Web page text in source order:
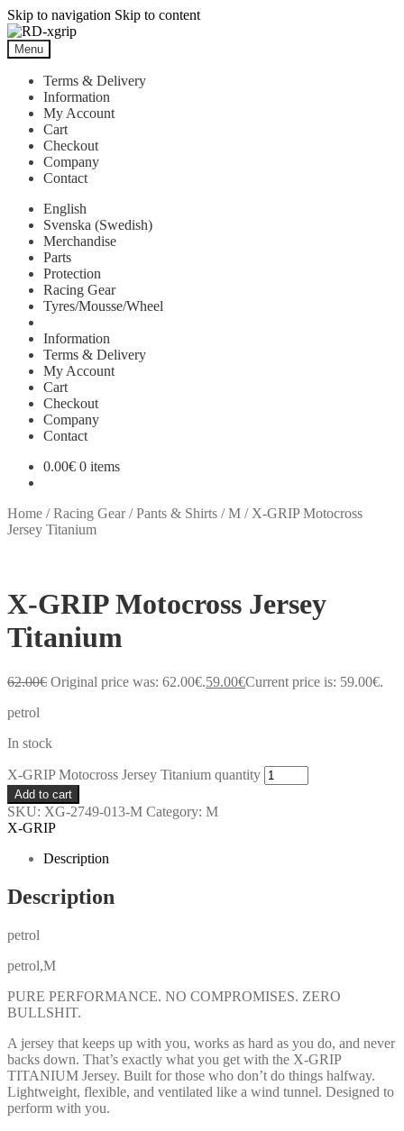
Skip to navigation Skip to content
Menu
Terms & Delivery
Information
My Account
Cart
Checkout
Company
Contact
English
Svenska (Swedish)
Merchandise
Parts
Protection
Racing Gear
Tyres/Mousse/Wheel
Information
Terms & Delivery
My Account
Cart
Checkout
Company
Contact
0.00€ 0 items
Home /Racing Gear/Pants & Shirts /M / X-GRIP Motocross
Jersey Titanium
X-GRIP Motocross Jersey
Titanium
62.00€ Original price was: 62.00€.59.00€Current price is: 59.00€.
petrol
In stock
X-GRIP Motocross Jersey Titanium quantity
Add to cart
SKU: XG-2749-013-M Category: M
X-GRIP
Description
Description
petrol
petrol,M
PURE PERFORMANCE. NO COMPROMISES. ZERO
BULLSHIT.
A jersey that keeps up with you, works as hard as you do, and never
backs down. That’s exactly what you get with the X-GRIP
TITANIUM Jersey. Built for those who don’t do things halfway.
Lightweight, flexible, and ventilated like a wind tunnel. Designed to
perform with you.